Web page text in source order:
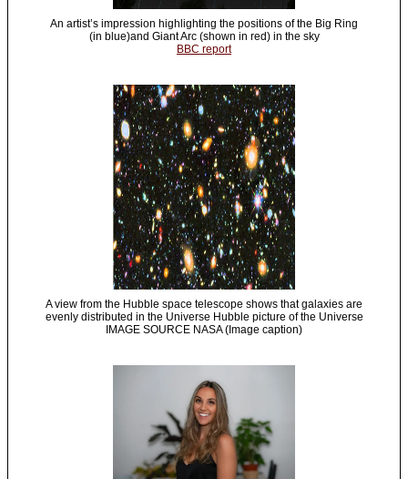
An artist’s impression highlighting the positions of the Big Ring
(in blue)and Giant Arc (shown in red) in the sky
BBC report
A view from the Hubble space telescope shows that galaxies are
evenly distributed in the Universe Hubble picture of the Universe
IMAGE SOURCE NASA (Image caption)